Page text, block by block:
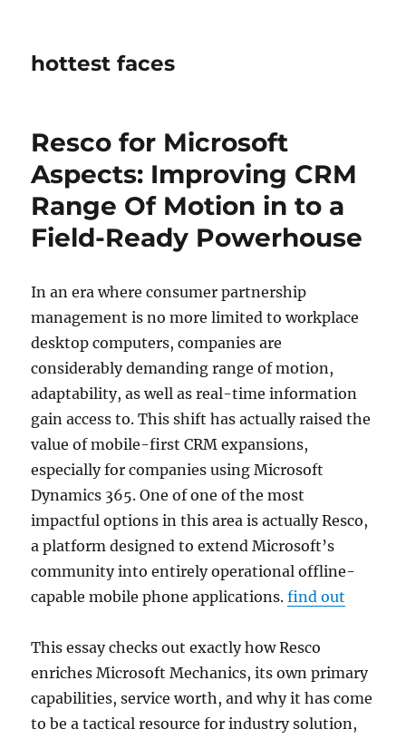
hottest faces
Resco for Microsoft
Aspects: Improving CRM
Range Of Motion in to a
Field-Ready Powerhouse
In an era where consumer partnership
management is no more limited to workplace
desktop computers, companies are
considerably demanding range of motion,
adaptability, as well as real-time information
gain access to. This shift has actually raised the
value of mobile-first CRM expansions,
especially for companies using Microsoft
Dynamics 365. One of one of the most
impactful options in this area is actually Resco,
a platform designed to extend Microsoft’s
community into entirely operational offline-
capable mobile phone applications.find out
This essay checks out exactly how Resco
enriches Microsoft Mechanics, its own primary
capabilities, service worth, and why it has come
to be a tactical resource for industry solution,